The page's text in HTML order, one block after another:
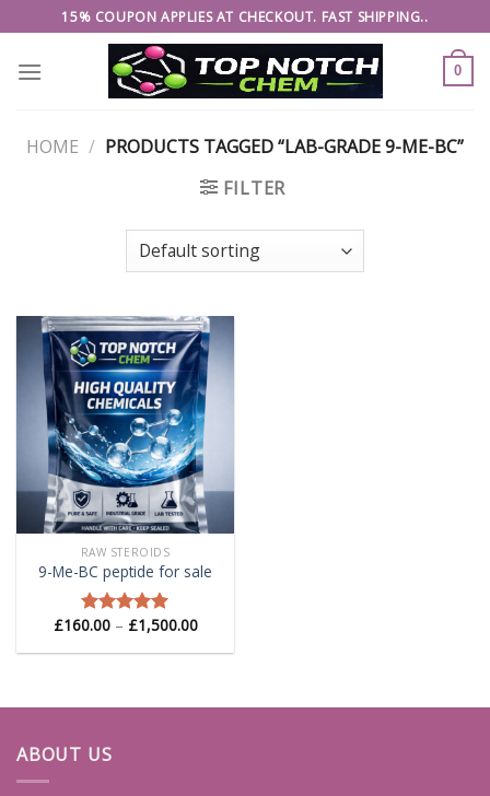
to
content
15% COUPON APPLIES AT CHECKOUT. FAST SHIPPING..
0
HOME / PRODUCTS TAGGED “LAB-GRADE 9-ME-BC”
FILTER
RAW STEROIDS
9-Me-BC peptide for sale
Rated5.00
£160.00 – £1,500.00Price
£160.00
ABOUT US